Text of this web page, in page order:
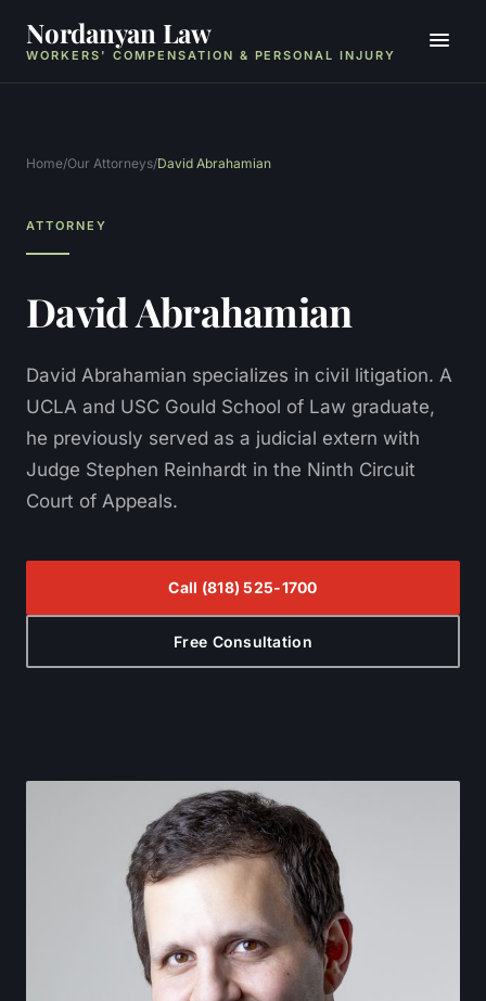
Nordanyan Law
WORKERS' COMPENSATION & PERSONAL INJURY
Home/Our Attorneys/David Abrahamian
ATTORNEY
David Abrahamian
David Abrahamian specializes in civil litigation. A
UCLA and USC Gould School of Law graduate,
he previously served as a judicial extern with
Judge Stephen Reinhardt in the Ninth Circuit
Court of Appeals.
Call (818) 525-1700
Free Consultation